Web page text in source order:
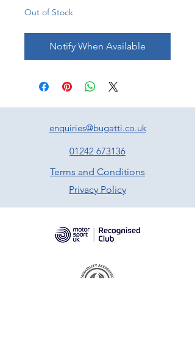
Out of Stock
Notify When Available
enquiries@bugatti.co.uk
01242 673136
Terms and Conditions
Privacy Policy